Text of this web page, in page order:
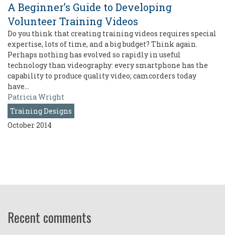
A Beginner’s Guide to Developing
Volunteer Training Videos
Do you think that creating training videos requires special
expertise, lots of time, and a big budget? Think again.
Perhaps nothing has evolved so rapidly in useful
technology than videography: every smartphone has the
capability to produce quality video; camcorders today
have…
Patricia Wright
Training Designs
October 2014
Recent comments